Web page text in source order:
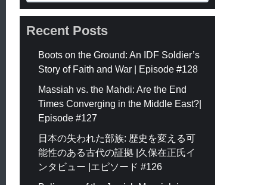
Recent Posts
Boots on the Ground: An IDF Soldier’s
Story of Faith and War | Episode #128
Massiah vs. the Mahdi: Are the End
Times Converging in the Middle East?|
Episode #127
日本の失われた部族: 歴史を変える可
能性のある古代の証拠 |久保在正氏イ
ンタビュー |エピソード #126